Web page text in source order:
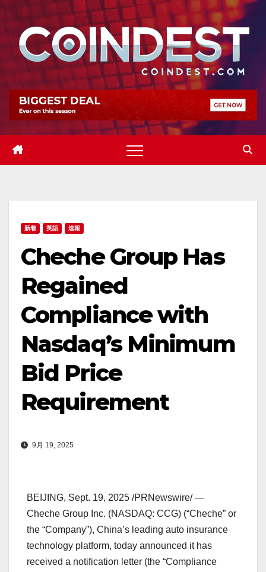
Skip
content
新着 英語 速報
Cheche Group Has
Regained
Compliance with
Nasdaq’s Minimum
Bid Price
Requirement
9月 19, 2025
BEIJING, Sept. 19, 2025 /PRNewswire/ —
Cheche Group Inc. (NASDAQ: CCG) (“Cheche” or
the “Company”), China’s leading auto insurance
technology platform, today announced it has
received a notification letter (the “Compliance